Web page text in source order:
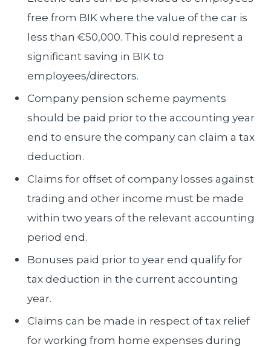
free from BIK where the value of the car is
less than €50,000. This could represent a
significant saving in BIK to
employees/directors.
Company pension scheme payments
should be paid prior to the accounting year
end to ensure the company can claim a tax
deduction.
Claims for offset of company losses against
trading and other income must be made
within two years of the relevant accounting
period end.
Bonuses paid prior to year end qualify for
tax deduction in the current accounting
year.
Claims can be made in respect of tax relief
for working from home expenses during